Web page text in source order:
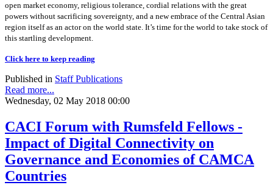
open market economy, religious tolerance, cordial relations with the great
powers without sacrificing sovereignty, and a new embrace of the Central Asian
region itself as an actor on the world state. It’s time for the world to take stock of
this startling development.
Click here to keep reading
Published in Staff Publications
Read more...
Wednesday, 02 May 2018 00:00
CACI Forum with Rumsfeld Fellows -
Impact of Digital Connectivity on
Governance and Economies of CAMCA
Countries